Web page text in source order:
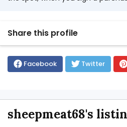
Share this profile
Facebook Twitter
sheepmeat68's